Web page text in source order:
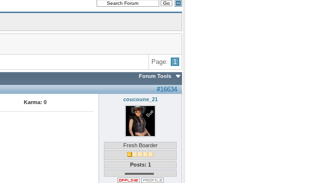
Page: 1
Forum Tools
#16634
Karma: 0 coucoune_21
Fresh Boarder
Posts: 1